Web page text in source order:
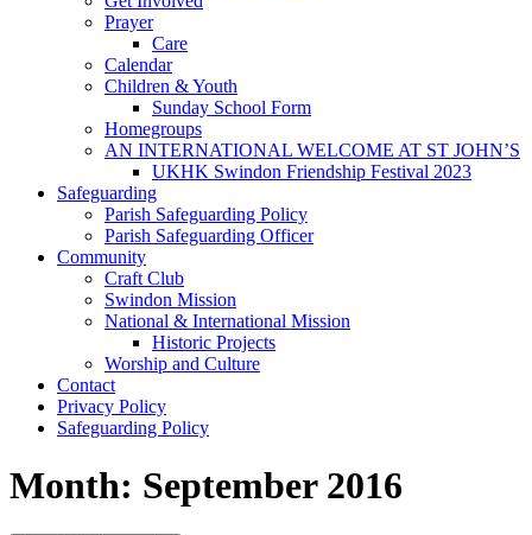
Prayer
Care
Calendar
Children & Youth
Sunday School Form
Homegroups
AN INTERNATIONAL WELCOME AT ST JOHN’S
UKHK Swindon Friendship Festival 2023
Safeguarding
Parish Safeguarding Policy
Parish Safeguarding Officer
Community
Craft Club
Swindon Mission
National & International Mission
Historic Projects
Worship and Culture
Contact
Privacy Policy
Safeguarding Policy
Month: September 2016